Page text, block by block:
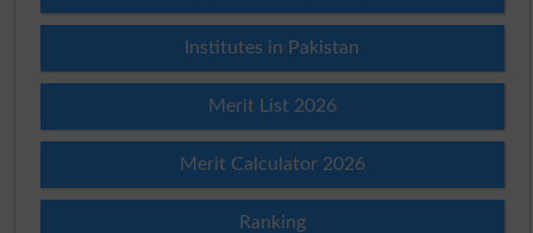
Institutes in Pakistan
Merit List 2026
Merit Calculator 2026
Ranking